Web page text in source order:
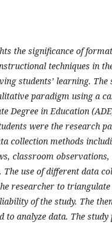
the significance of
techniques in
students’ learning. The
paradigm using a
Degree in Education
were the research
collection methods
classroom observations,
The use of different data
researcher to
of the study. The
to analyze data. The study